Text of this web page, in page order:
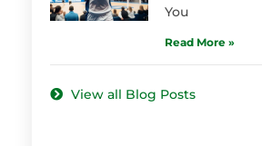
You
Read More »
View all Blog Posts